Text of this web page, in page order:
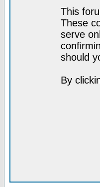
This
These
serve
should
By